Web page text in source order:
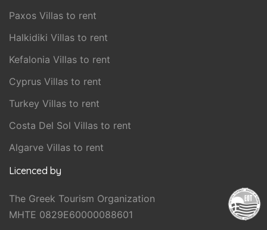
Paxos Villas to rent
Halkidiki Villas to rent
Kefalonia Villas to rent
Cyprus Villas to rent
Turkey Villas to rent
Costa Del Sol Villas to rent
Algarve Villas to rent
Licenced by
The Greek Tourism Organization
MHTE 0829E60000088601